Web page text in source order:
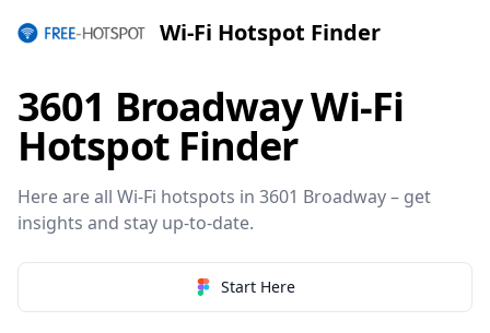
Wi-Fi Hotspot Finder
3601 Broadway Wi-Fi
Hotspot Finder
Here are all Wi-Fi hotspots in 3601 Broadway – get
insights and stay up-to-date.
Start Here